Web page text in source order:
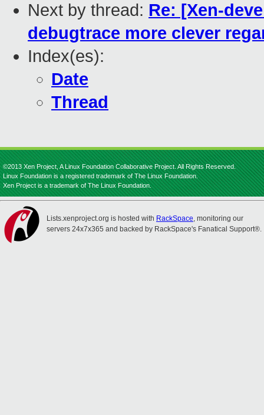
Next by thread: Re: [Xen-
debugtrace more clever
Index(es):
Date
Thread
©2013 Xen Project, A Linux Foundation Collaborative Project. All Rights Reserved.
Linux Foundation is a registered trademark of The Linux Foundation.
Xen Project is a trademark of The Linux Foundation.
Lists.xenproject.org is hosted with RackSpace, monitoring our
servers 24x7x365 and backed by RackSpace's Fanatical Support®.